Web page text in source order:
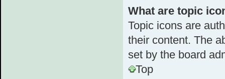
What are topic
Topic icons are
their content. The
set by the board
Top